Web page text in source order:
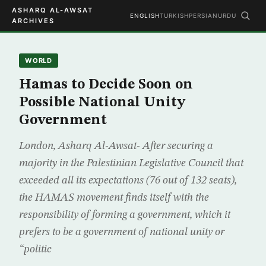
ASHARQ AL-AWSAT
ARCHIVES
ENGLISHTURKISHPERSIAN URDU
WORLD
Hamas to Decide Soon on
Possible National Unity
Government
London, Asharq Al-Awsat- After securing a
majority in the Palestinian Legislative Council that
exceeded all its expectations (76 out of 132 seats),
the HAMAS movement finds itself with the
responsibility of forming a government, which it
prefers to be a government of national unity or
“politic